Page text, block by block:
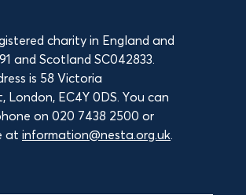
charity in England and
and Scotland SC042833.
is 58 Victoria
London, EC4Y 0DS. You can
on 020 7438 2500 or
at information@nesta.org.uk.